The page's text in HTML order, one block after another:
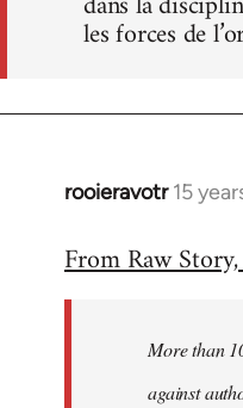
les forces de
rooieravotr 15
In
to
libcom.org
From Raw
More than
against